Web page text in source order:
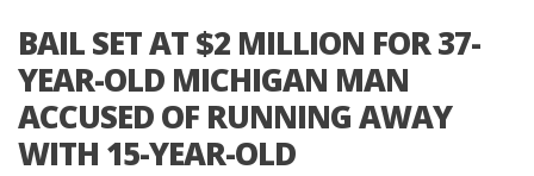
BAIL SET AT $2 MILLION FOR 37-
YEAR-OLD MICHIGAN MAN
ACCUSED OF RUNNING AWAY
WITH 15-YEAR-OLD